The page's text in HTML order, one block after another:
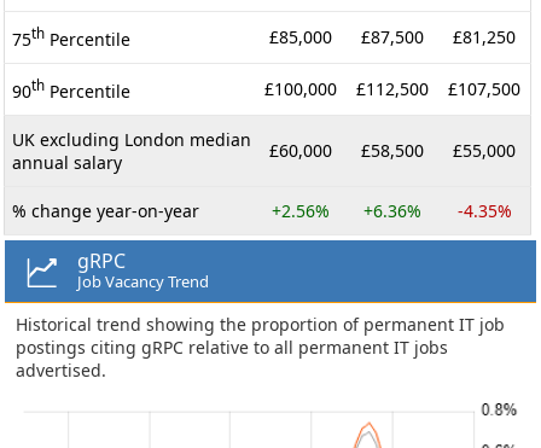
75th Percentile £85,000 £87,500 £81,250
90th Percentile £100,000 £112,500 £107,500
UK excluding London median
annual salary
£60,000 £58,500 £55,000
% change year-on-year +2.56% +6.36% -4.35%
gRPC
Job Vacancy Trend
Historical trend showing the proportion of permanent IT job
postings citing gRPC relative to all permanent IT jobs
advertised.